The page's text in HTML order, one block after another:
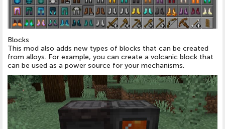
Blocks
This mod also adds new types of blocks that can be created
from alloys. For example, you can create a volcanic block that
can be used as a power source for your mechanisms.